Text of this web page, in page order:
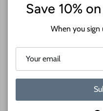
Save 10%
When you sign